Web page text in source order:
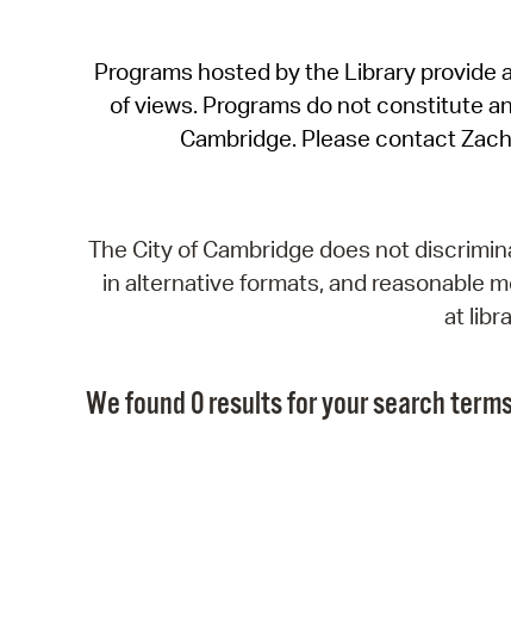
Programs hosted by the Library
of views. Programs do not constitute
Cambridge. Please contact
The City of Cambridge does not
in alternative formats, and reasonable
at
We found 0 results for your search